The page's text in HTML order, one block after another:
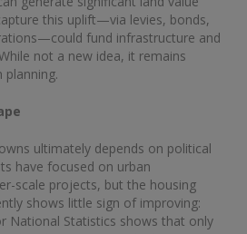
this uplift—via levies, bonds,
fund infrastructure and
not a new idea, it remains
planning.
ultimately depends on political
have focused on urban
scale projects, but the housing
shows little sign of improving:
National Statistics shows that only